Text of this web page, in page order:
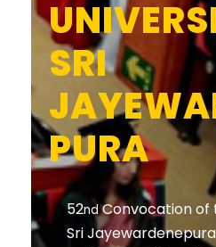
SRI
PURA
52ndConvocation of
Sri